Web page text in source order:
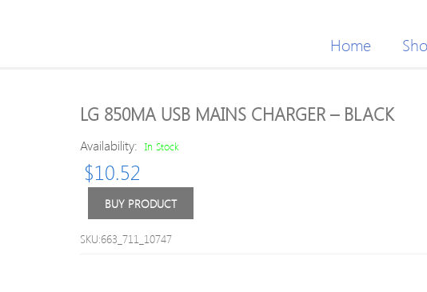
Home
LG 850MA USB MAINS CHARGER – BLACK
Availability: In Stock
$10.52
BUY PRODUCT
SKU:663_711_10747